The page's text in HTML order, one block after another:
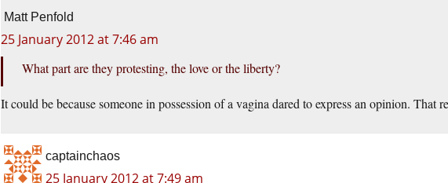
Matt Penfold
25 January 2012 at 7:46 am
What part are they protesting, the love or the liberty?
It could be because someone in possession of a vagina dared to express an opinion. That
captainchaos
25 January 2012 at 7:49 am